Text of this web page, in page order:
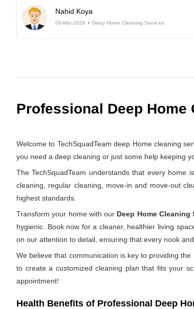
Nahid Koya
06-Mar-2026 Deep Home Cleaning Services
Professional Deep
Welcome to TechSquadTeam deep Home cleaning
you need a deep cleaning or just some help keeping
The TechSquadTeam understands that every
cleaning, regular cleaning, move-in and move-out
highest standards.
Transform your home with our Deep Home
hygienic. Book now for a cleaner, healthier living
on our attention to detail, ensuring that every nook
We believe that communication is key to providing
to create a customized cleaning plan that fits your
appointment!
Health Benefits of Professional Deep